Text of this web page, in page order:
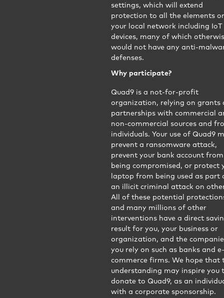
settings, which will extend
protection to all the elements
your local network including IoT
devices, many of which
would not have any anti-
defenses.
Why participate?
Quad9 is a not-for-profit
organization, relying on grants
partnerships with commercial
non-commercial sources and
individuals. Your use of Quad9
prevent a ransomware attack,
prevent your bank account from
being compromised, or protect
laptop from being used as part
an illicit criminal attack on
All of these potential
and many millions of other
interventions have a direct
result for you, your business or
organization, and the
you rely on such as banks and
commerce firms. We hope that
understanding may inspire you
donate to Quad9, as an
with a corporate sponsorship.